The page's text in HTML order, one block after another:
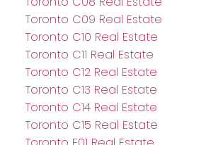
Toronto C09 Real Estate
Toronto C10 Real Estate
Toronto C11 Real Estate
Toronto C12 Real Estate
Toronto C13 Real Estate
Toronto C14 Real Estate
Toronto C15 Real Estate